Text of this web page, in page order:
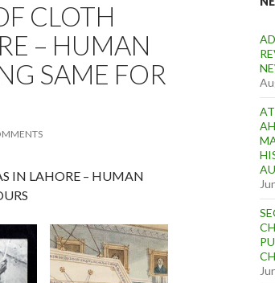
CLOTH
– HUMAN
SAME FOR
IN LAHORE – HUMAN